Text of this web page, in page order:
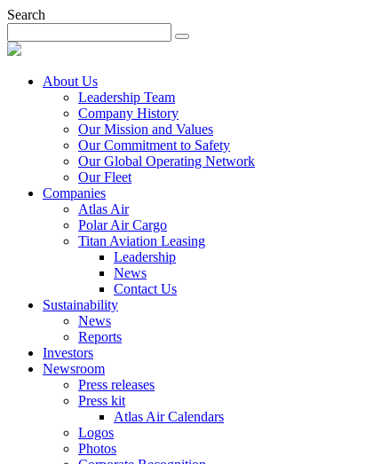
Search
About Us
Leadership Team
Company History
Our Mission and Values
Our Commitment to Safety
Our Global Operating Network
Our Fleet
Companies
Atlas Air
Polar Air Cargo
Titan Aviation Leasing
Leadership
News
Contact Us
Sustainability
News
Reports
Investors
Newsroom
Press releases
Press kit
Atlas Air Calendars
Logos
Photos